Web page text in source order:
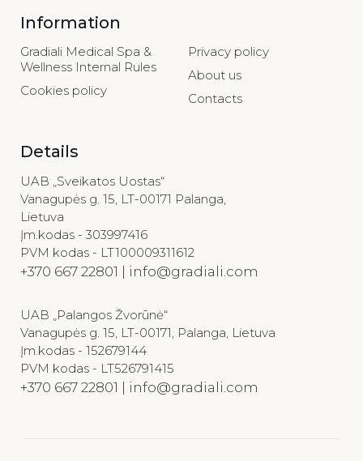
Information
Gradiali Medical Spa &
Wellness Internal Rules
Cookies policy
Privacy policy
About us
Contacts
Details
UAB „Sveikatos Uostas“
Vanagupės g. 15, LT-00171 Palanga,
Lietuva
Įm.kodas - 303997416
PVM kodas - LT100009311612
+370 667 22801 | info@gradiali.com
UAB „Palangos Žvorūnė“
Vanagupės g. 15, LT-00171, Palanga, Lietuva
Įm.kodas - 152679144
PVM kodas - LT526791415
+370 667 22801 | info@gradiali.com